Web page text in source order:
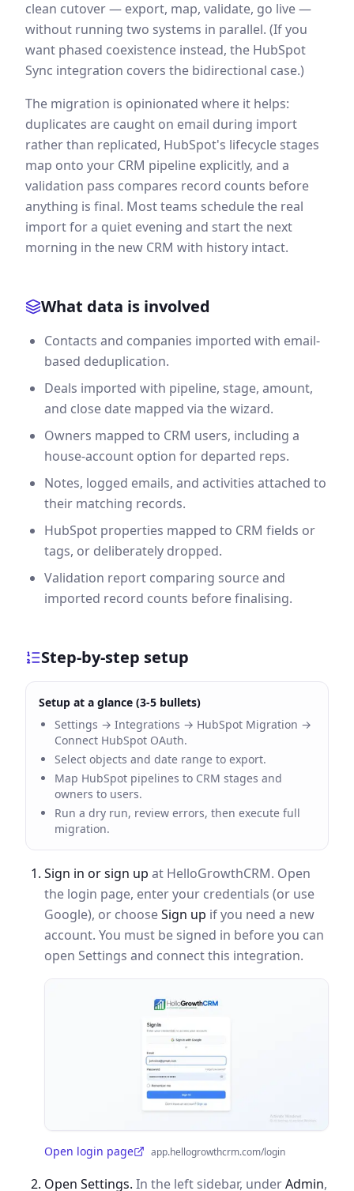
clean cutover — export, map, validate, go live —
without running two systems in parallel. (If you
want phased coexistence instead, the HubSpot
Sync integration covers the bidirectional case.)
The migration is opinionated where it helps:
duplicates are caught on email during import
rather than replicated, HubSpot's lifecycle stages
map onto your CRM pipeline explicitly, and a
validation pass compares record counts before
anything is final. Most teams schedule the real
import for a quiet evening and start the next
morning in the new CRM with history intact.
What data is involved
Contacts and companies imported with email-
based deduplication.
Deals imported with pipeline, stage, amount,
and close date mapped via the wizard.
Owners mapped to CRM users, including a
house-account option for departed reps.
Notes, logged emails, and activities attached to
their matching records.
HubSpot properties mapped to CRM fields or
tags, or deliberately dropped.
Validation report comparing source and
imported record counts before finalising.
Step-by-step setup
Setup at a glance (3-5 bullets)
Settings → Integrations → HubSpot Migration →
Connect HubSpot OAuth.
Select objects and date range to export.
Map HubSpot pipelines to CRM stages and
owners to users.
Run a dry run, review errors, then execute full
migration.
Sign in or sign up at HelloGrowthCRM. Open
the login page, enter your credentials (or use
Google), or chooseSign up if you need a new
account. You must be signed in before you can
open Settings and connect this integration.
Open login page
(opens in a new tab) app.hellogrowthcrm.com/login
Open Settings. In the left sidebar, underAdmin,